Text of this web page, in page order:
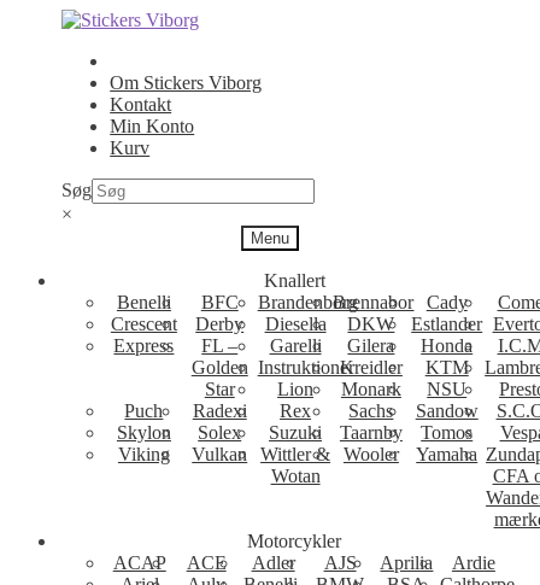
Spring
navigation
Spring
indhold
Om Stickers Viborg
Kontakt
Min Konto
Kurv
Søg
×
Menu
Knallert
Benelli
BFC BrandenborgBrennabor Cady
Crescent
Derby Diesella DKW Estlander
Express
FL –
Golden
Star
Garelli Gilera Honda
InstruktionerKreidler KTM
Lion
Monark NSU
Puch
Radexi Rex Sachs Sandow
Skylon
Solex Suzuki Taarnby Tomos
Viking
Vulkan
Wittler &
Wotan
Wooler Yamaha
CFA
Motorcykler
ACAP
ACE Adler AJS Aprilia
Ardie